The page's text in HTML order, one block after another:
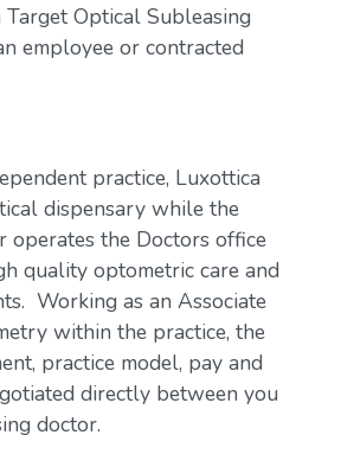
Optical Subleasing
employee or contracted
practice, Luxottica
dispensary while the
operates the Doctors office
quality optometric care and
Working as an Associate
within the practice, the
practice model, pay and
directly between you
doctor.